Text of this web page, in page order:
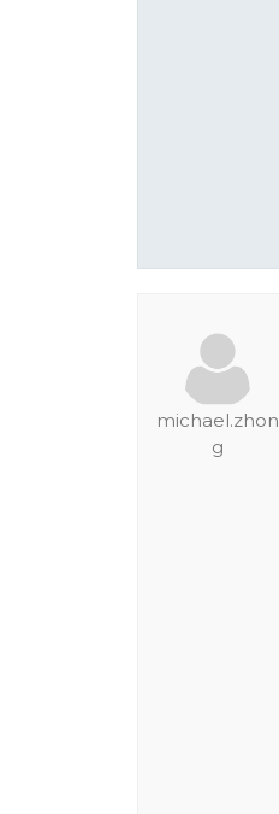
michael.zhon
g